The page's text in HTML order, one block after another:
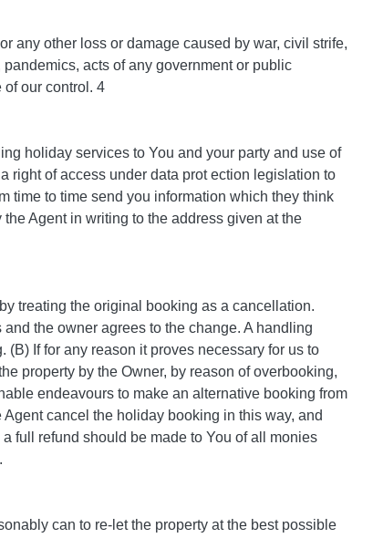
any other loss or damage caused by war, civil strife,
acts of any government or public
our control. 4
holiday services to You and your party and use of
right of access under data prot ection legislation to
time to time send you information which they think
Agent in writing to the address given at the
treating the original booking as a cancellation.
the owner agrees to the change. A handling
If for any reason it proves necessary for us to
property by the Owner, by reason of overbooking,
endeavours to make an alternative booking from
cancel the holiday booking in this way, and
full refund should be made to You of all monies
can to re-let the property at the best possible